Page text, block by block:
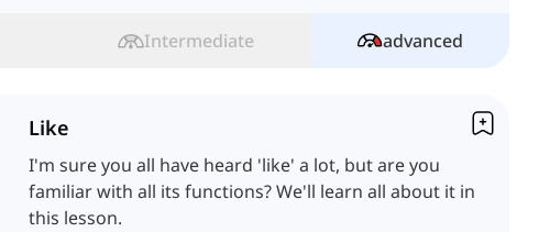
Intermediate advanced
Like
I'm sure you all have heard 'like' a lot, but are you
familiar with all its functions? We'll learn all about it in
this lesson.